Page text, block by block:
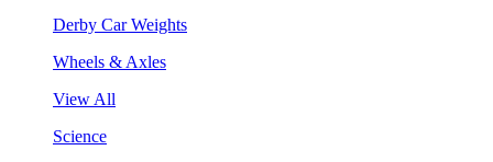
Derby Car Weights
Wheels & Axles
View All
Science